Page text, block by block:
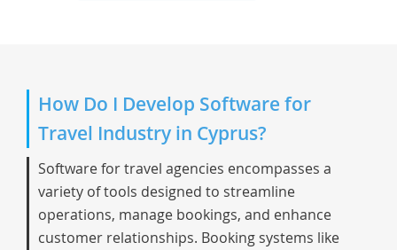
How Do I Develop Software for
Travel Industry in Cyprus?
Software for travel agencies encompasses a
variety of tools designed to streamline
operations, manage bookings, and enhance
customer relationships. Booking systems like